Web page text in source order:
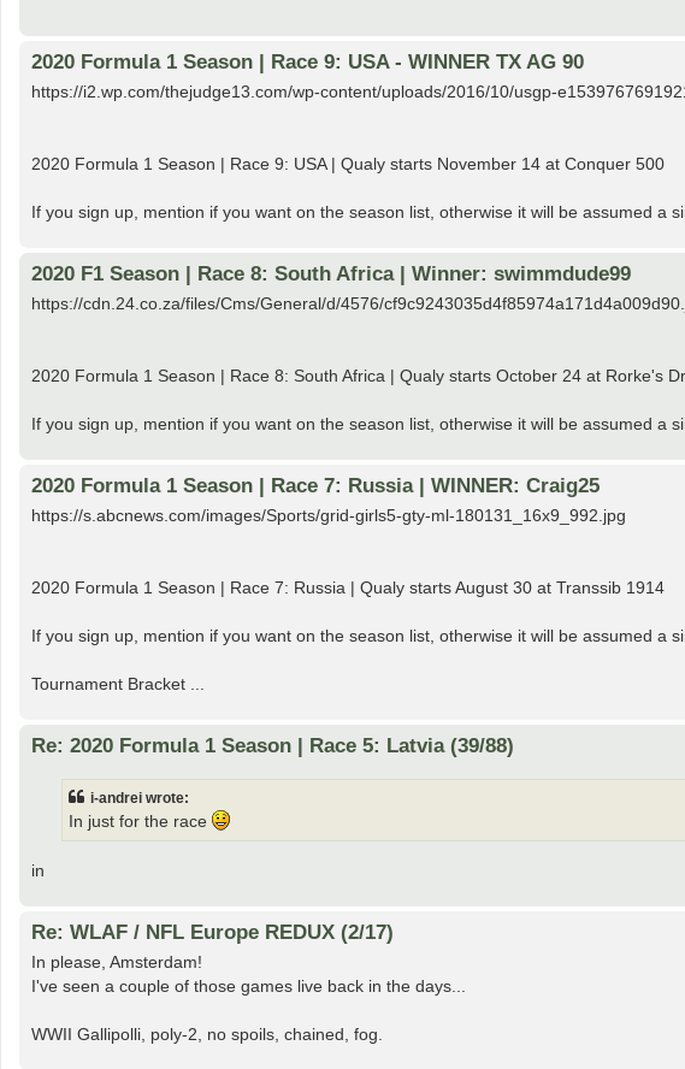
2020 Formula 1 Season | Race 9: USA - WINNER TX AG 90
https://i2.wp.com/thejudge13.com/wp-content/uploads/2016/10/usgp-
2020 Formula 1 Season | Race 9: USA | Qualy starts November 14 at Conquer 500
If you sign up, mention if you want on the season list, otherwise it will be assumed a
2020 F1 Season | Race 8: South Africa | Winner: swimmdude99
https://cdn.24.co.za/files/Cms/General/d/4576/
2020 Formula 1 Season | Race 8: South Africa | Qualy starts October 24 at Rorke's
If you sign up, mention if you want on the season list, otherwise it will be assumed a
2020 Formula 1 Season | Race 7: Russia | WINNER: Craig25
https://s.abcnews.com/images/Sports/grid-girls5-gty-ml-180131_16x9_992.jpg
2020 Formula 1 Season | Race 7: Russia | Qualy starts August 30 at Transsib 1914
If you sign up, mention if you want on the season list, otherwise it will be assumed a
Tournament Bracket ...
Re: 2020 Formula 1 Season | Race 5: Latvia (39/88)
i-andrei wrote:
In just for the race
in
Re: WLAF / NFL Europe REDUX (2/17)
In please, Amsterdam!
I've seen a couple of those games live back in the days...
WWII Gallipolli, poly-2, no spoils, chained, fog.